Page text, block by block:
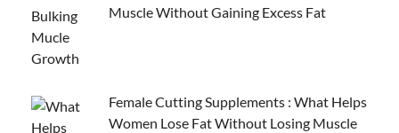
Muscle Without Gaining Excess Fat
Female Cutting Supplements : What Helps
Women Lose Fat Without Losing Muscle